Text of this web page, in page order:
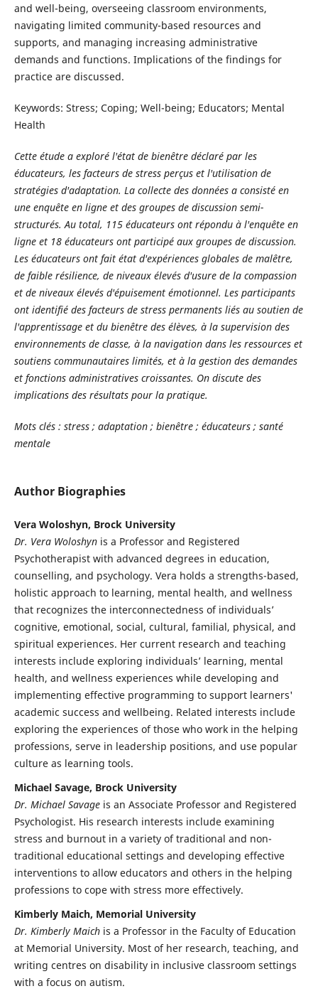
and well-being, overseeing classroom environments,
navigating limited community-based resources and
supports, and managing increasing administrative
demands and functions. Implications of the findings for
practice are discussed.
Keywords: Stress; Coping; Well-being; Educators; Mental
Health
Cette étude a exploré l'état de bienêtre déclaré par les
éducateurs, les facteurs de stress perçus et l'utilisation de
stratégies d'adaptation. La collecte des données a consisté en
une enquête en ligne et des groupes de discussion semi-
structurés. Au total, 115 éducateurs ont répondu à l'enquête en
ligne et 18 éducateurs ont participé aux groupes de discussion.
Les éducateurs ont fait état d'expériences globales de malêtre,
de faible résilience, de niveaux élevés d'usure de la compassion
et de niveaux élevés d'épuisement émotionnel. Les participants
ont identifié des facteurs de stress permanents liés au soutien de
l'apprentissage et du bienêtre des élèves, à la supervision des
environnements de classe, à la navigation dans les ressources et
soutiens communautaires limités, et à la gestion des demandes
et fonctions administratives croissantes. On discute des
implications des résultats pour la pratique.
Mots clés : stress ; adaptation ; bienêtre ; éducateurs ; santé
mentale
Author Biographies
Vera Woloshyn, Brock University
Dr. Vera Woloshynis a Professor and Registered
Psychotherapist with advanced degrees in education,
counselling, and psychology. Vera holds a strengths-based,
holistic approach to learning, mental health, and wellness
that recognizes the interconnectedness of individuals’
cognitive, emotional, social, cultural, familial, physical, and
spiritual experiences. Her current research and teaching
interests include exploring individuals’ learning, mental
health, and wellness experiences while developing and
implementing effective programming to support learners'
academic success and wellbeing. Related interests include
exploring the experiences of those who work in the helping
professions, serve in leadership positions, and use popular
culture as learning tools.
Michael Savage, Brock University
Dr. Michael Savage is an Associate Professor and Registered
Psychologist. His research interests include examining
stress and burnout in a variety of traditional and non-
traditional educational settings and developing effective
interventions to allow educators and others in the helping
professions to cope with stress more effectively.
Kimberly Maich, Memorial University
Dr. Kimberly Maichis a Professor in the Faculty of Education
at Memorial University. Most of her research, teaching, and
writing centres on disability in inclusive classroom settings
with a focus on autism.